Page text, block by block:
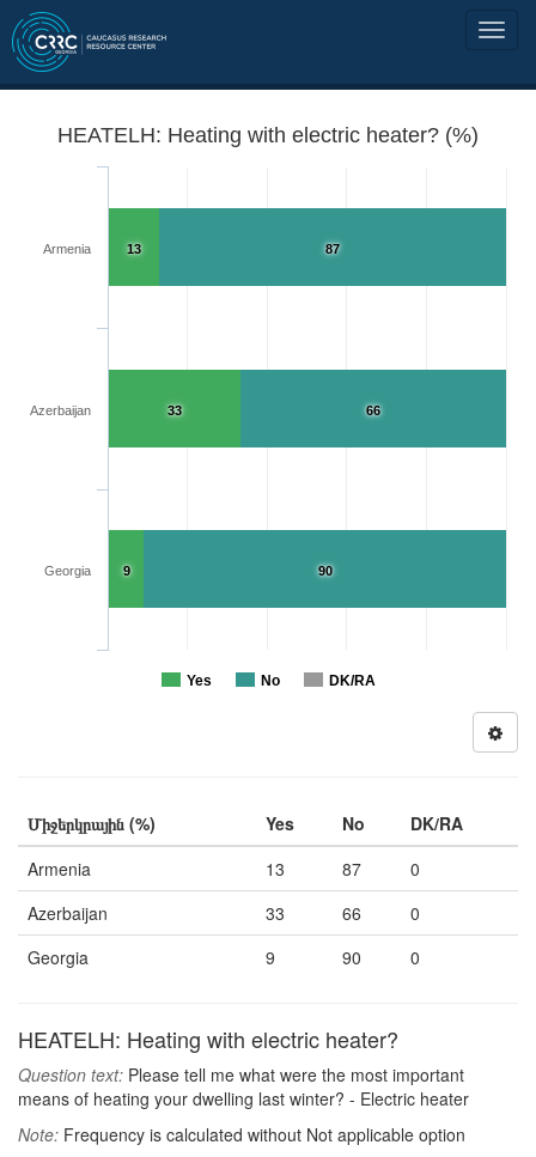
HEATELH: Heating with electric heater? (%)
87
66
90
13
33
9
Yes No DK/RA
Armenia
Azerbaijan
Georgia
Միջերկրային (%) Yes No
DK/RA
Armenia
13 87
0
Azerbaijan
33 66
0
Georgia
9 90 0
HEATELH: Heating with electric heater?
Question text: Please tell me what were the most important
means of heating your dwelling last winter? - Electric heater
Note: Frequency is calculated without Not applicable option